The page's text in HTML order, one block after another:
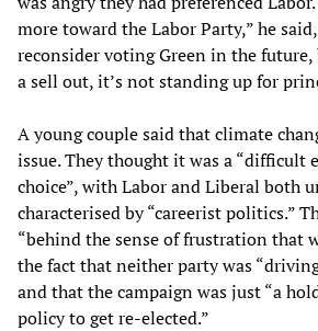
more toward the Labor Party,” he
reconsider voting Green in the future,
a sell out, it’s not standing up for
A young couple said that climate
issue. They thought it was a “difficult
choice”, with Labor and Liberal both
characterised by “careerist politics.”
“behind the sense of frustration that
the fact that neither party was
and that the campaign was just “a
policy to get re-elected.”